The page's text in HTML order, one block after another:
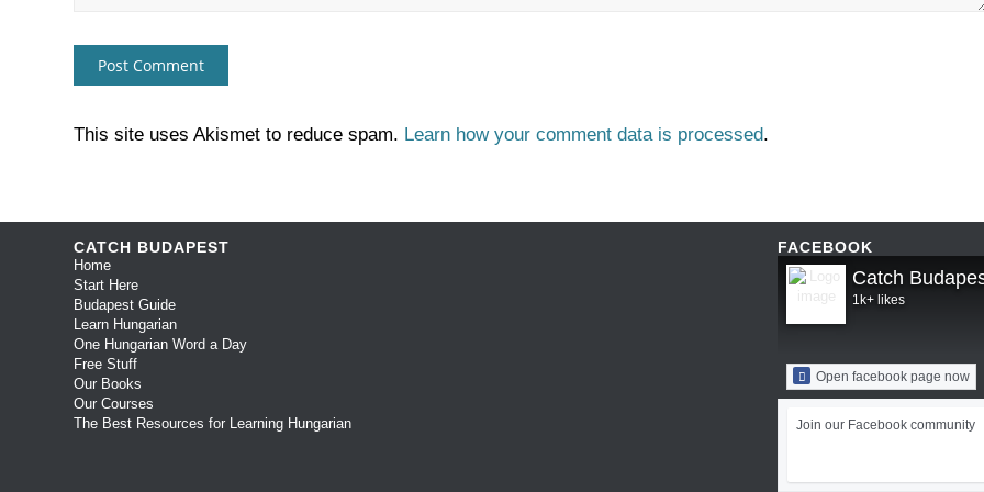
This site uses Akismet to reduce spam. Learn how your comment data is processed.
CATCH BUDAPEST
Home
Start Here
Budapest Guide
Learn Hungarian
One Hungarian Word a Day
Free Stuff
Our Books
Our Courses
The Best Resources for Learning Hungarian
FACEBOOK
Catch
1k+ likes
Open facebook page now
Join our Facebook community